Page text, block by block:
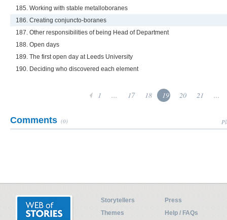
185. Working with stable metalloboranes
186. Creating conjuncto-boranes
187. Other responsibilities of being Head of Department
188. Open days
189. The first open day at Leeds University
190. Deciding who discovered each element
1 ... 17 18 19 20 21 ...
Comments (0)
Storytellers
Press
Themes
Help / FAQs